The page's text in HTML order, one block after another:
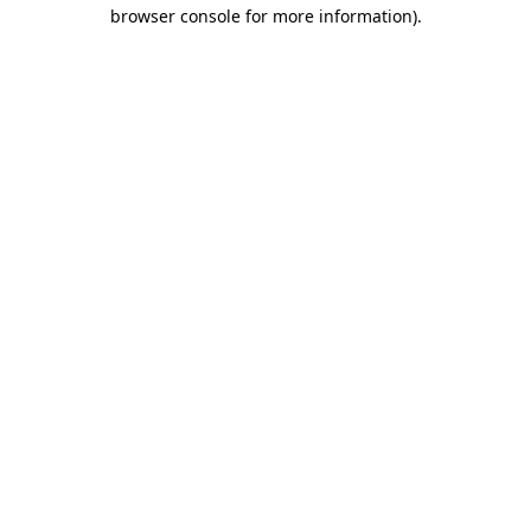
browser console for more information).